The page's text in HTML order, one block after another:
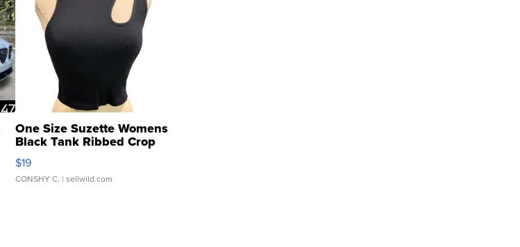
One Size Suzette Womens
Black Tank Ribbed Crop
Asymmetrical ...
$19
CONSHY C. | sellwild.com